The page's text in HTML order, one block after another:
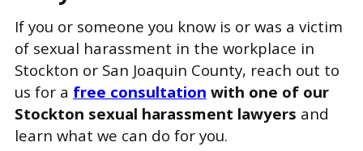
If you or someone you know is or was a victim
of sexual harassment in the workplace in
Stockton or San Joaquin County, reach out to
us for a free consultation with one of our
Stockton sexual harassment lawyers and
learn what we can do for you.